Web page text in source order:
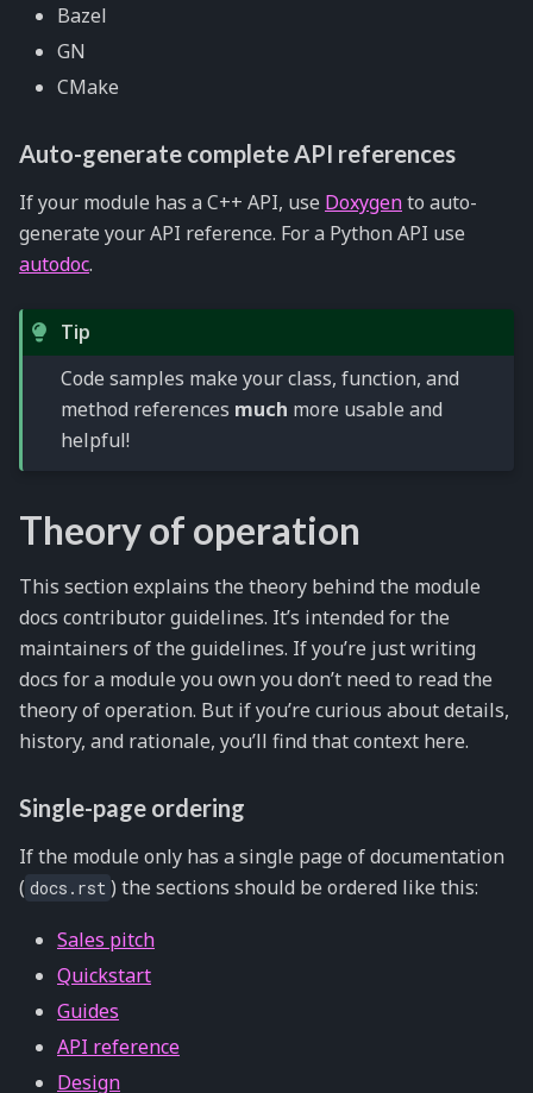
Bazel
GN
CMake
Auto-generate complete API references
If your module has a C++ API, use Doxygento auto-
generate your API reference. For a Python API use
autodoc.
Tip
Code samples make your class, function, and
method references much more usable and
helpful!
Theory of operation
This section explains the theory behind the module
docs contributor guidelines. It’s intended for the
maintainers of the guidelines. If you’re just writing
docs for a module you own you don’t need to read the
theory of operation. But if you’re curious about details,
history, and rationale, you’ll find that context here.
Single-page ordering
If the module only has a single page of documentation
( docs.rst ) the sections should be ordered like this:
Sales pitch
Quickstart
Guides
API reference
Design